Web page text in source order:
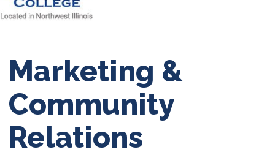
Marketing &
Community
Relations